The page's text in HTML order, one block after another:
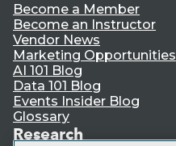
Become a Member
Become an Instructor
Vendor News
Marketing Opportunities
AI 101 Blog
Data 101 Blog
Events Insider Blog
Glossary
Research